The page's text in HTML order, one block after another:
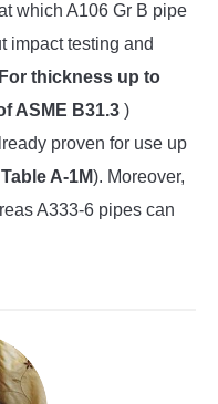
which A106 Gr B pipe
impact testing and
For thickness up to
ASME B31.3 )
proven for use up
A-1M). Moreover,
A333-6 pipes can